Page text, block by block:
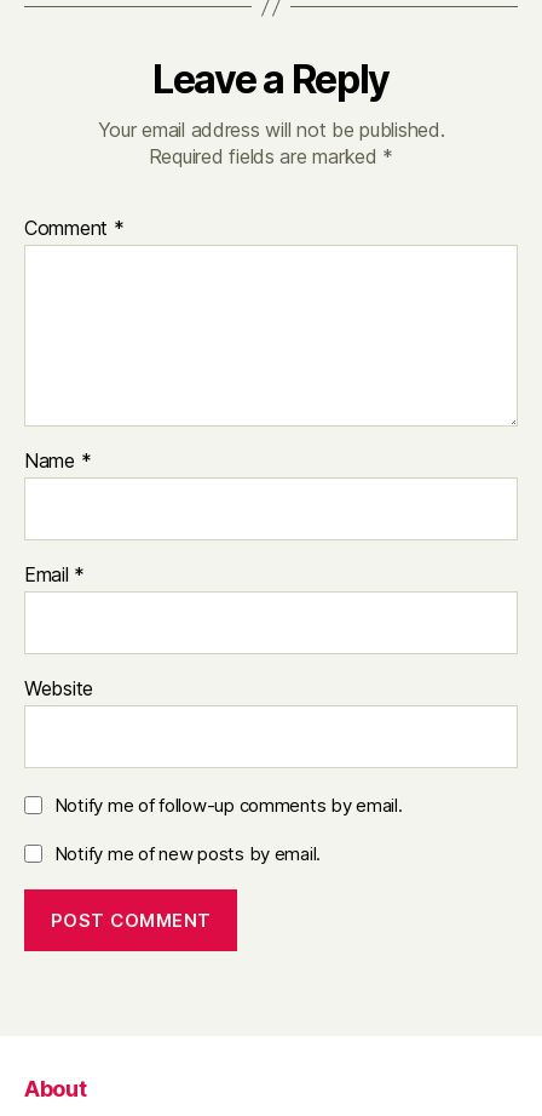
Leave a Reply
Your email address will not be published.
Required fields are marked *
Comment *
Name *
Email *
Website
Notify me of follow-up comments by email.
Notify me of new posts by email.
About